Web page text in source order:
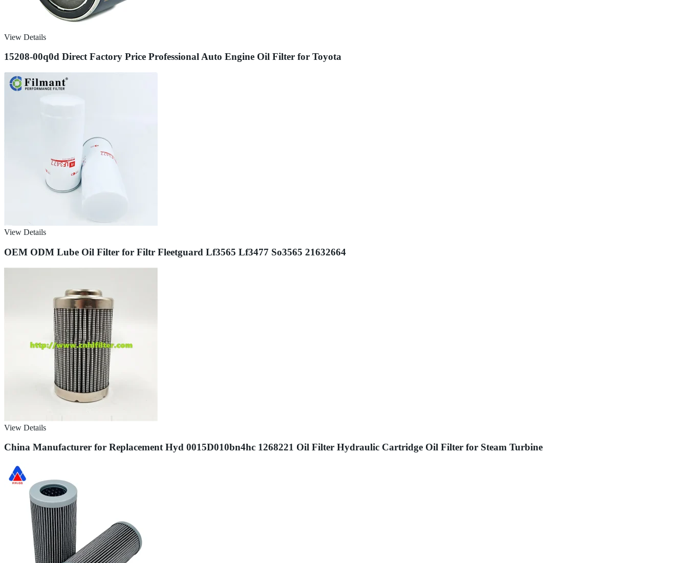
View Details
15208-00q0d Direct Factory Price Professional Auto Engine Oil Filter for Toyota
View Details
OEM ODM Lube Oil Filter for Filtr Fleetguard Lf3565 Lf3477 So3565 21632664
View Details
China Manufacturer for Replacement Hyd 0015D010bn4hc 1268221 Oil Filter Hydraulic Cartridge Oil Filter for Steam Turbine